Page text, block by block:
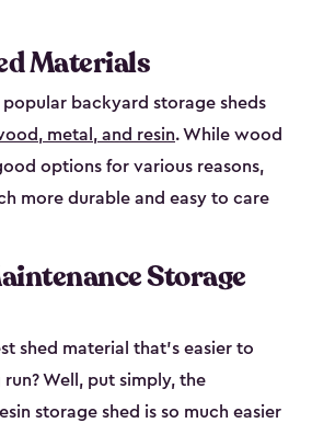
Materials
backyard storage sheds
metal, and resin. While wood
options for various reasons,
more durable and easy to care
Storage
shed material that’s easier to
Well, put simply, the
storage shed is so much easier